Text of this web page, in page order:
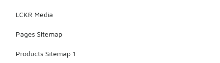
LCKR Media
Pages Sitemap
Products Sitemap 1